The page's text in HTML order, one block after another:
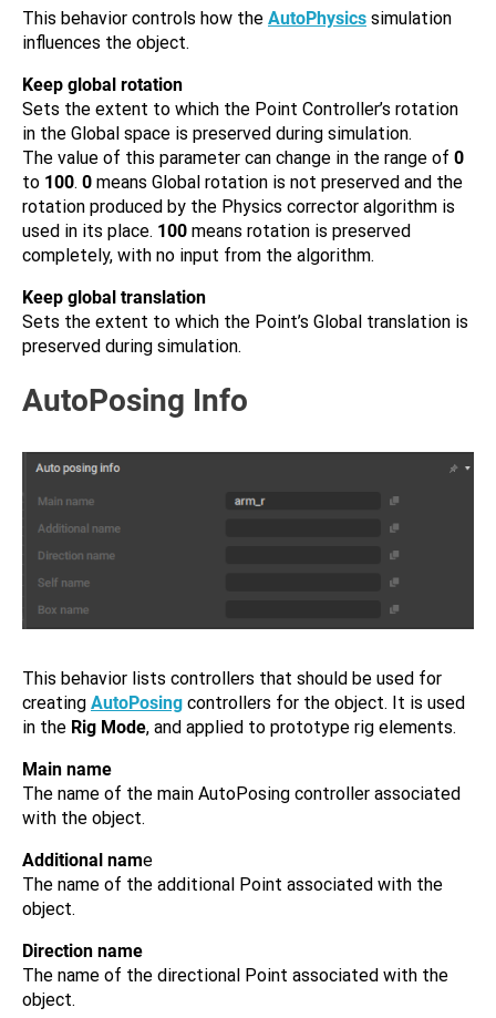
This behavior controls how the AutoPhysics simulation
influences the object.
Keep global rotation
Sets the extent to which the Point Controller’s rotation
in the Global space is preserved during simulation.
The value of this parameter can change in the range of 0
to 100. 0 means Global rotation is not preserved and the
rotation produced by the Physics corrector algorithm is
used in its place. 100 means rotation is preserved
completely, with no input from the algorithm.
Keep global translation
Sets the extent to which the Point’s Global translation is
preserved during simulation.
AutoPosing Info
This behavior lists controllers that should be used for
creating AutoPosing controllers for the object. It is used
in the Rig Mode, and applied to prototype rig elements.
Main name
The name of the main AutoPosing controller associated
with the object.
Additional name
The name of the additional Point associated with the
object.
Direction name
The name of the directional Point associated with the
object.